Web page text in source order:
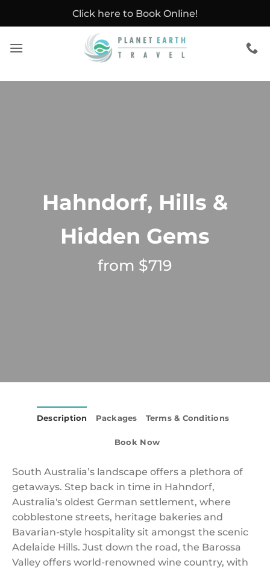
Click here to Book Online!
Hahndorf, Hills &
Hidden Gems
from $719
Description Packages Terms & Conditions
Book Now
South Australia’s landscape offers a plethora of
getaways. Step back in time in Hahndorf,
Australia's oldest German settlement, where
cobblestone streets, heritage bakeries and
Bavarian-style hospitality sit amongst the scenic
Adelaide Hills. Just down the road, the Barossa
Valley offers world-renowned wine country, with